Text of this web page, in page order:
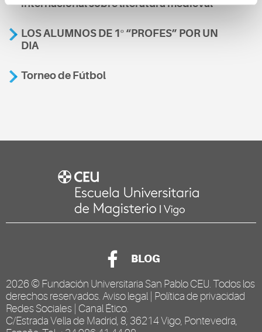
internacional sobre literatura medieval
LOS ALUMNOS DE 1º “PROFES” POR UN
DIA
Torneo de Fútbol
BLOG
2026 © Fundación Universitaria San Pablo CEU . Todos los
derechos reservados. Aviso legal
Política de privacidad
Redes Sociales Canal Ético
C/Estrada Vella de Madrid, 8, 36214 Vigo, Pontevedra,